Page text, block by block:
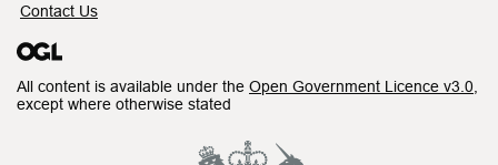
Contact Us
All content is available under the Open Government Licence v3.0
except where otherwise stated